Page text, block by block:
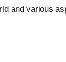
and various